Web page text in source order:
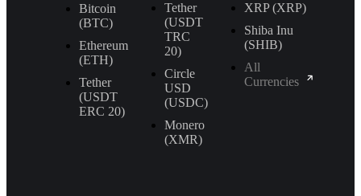
Bitcoin
(BTC)
Ethereum
(ETH)
Tether
(USDT
ERС 20)
Tether
(USDT
TRС
20)
Circle
USD
(USDC)
Monero
(XMR)
XRP (XRP)
Shiba Inu
(SHIB)
All
Currencies